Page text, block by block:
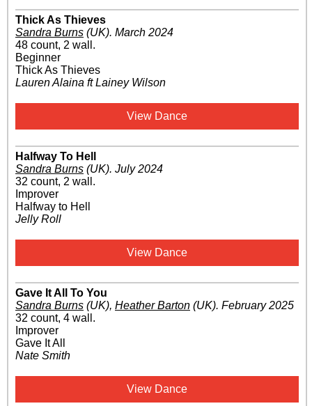
Thick As Thieves
Sandra Burns (UK). March 2024
48 count, 2 wall.
Beginner
Thick As Thieves
Lauren Alaina ft Lainey Wilson
View Dance
Halfway To Hell
Sandra Burns (UK). July 2024
32 count, 2 wall.
Improver
Halfway to Hell
Jelly Roll
View Dance
Gave It All To You
Sandra Burns (UK), Heather Barton (UK). February 2025
32 count, 4 wall.
Improver
Gave It All
Nate Smith
View Dance